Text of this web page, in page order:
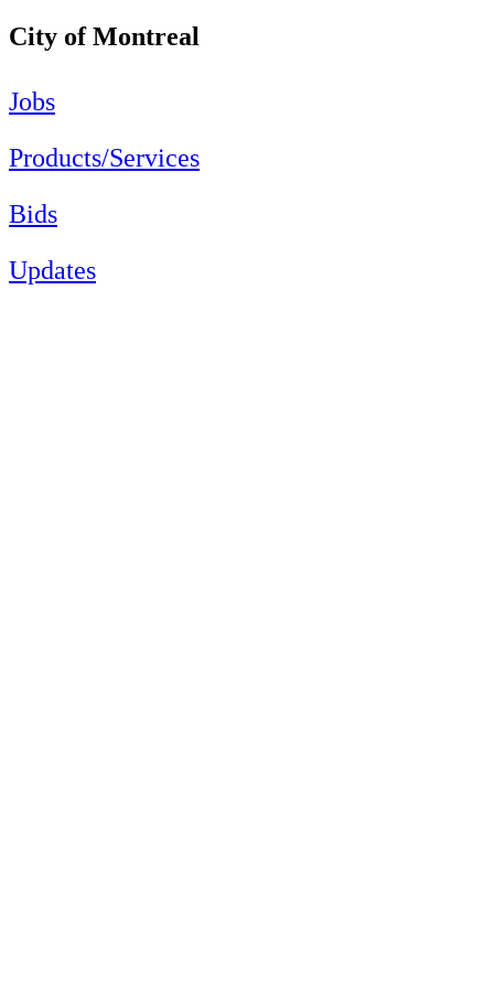
City of Montreal
Jobs
Products/Services
Bids
Updates